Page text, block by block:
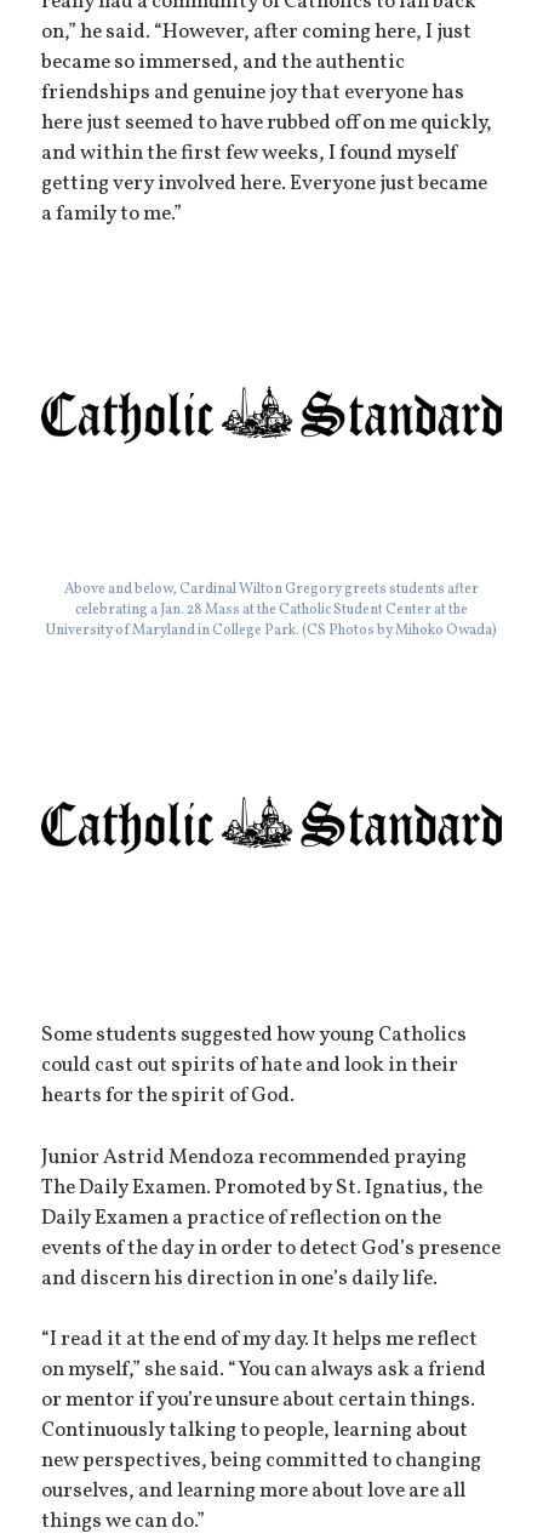
on,” he said. “However, after coming here, I just
became so immersed, and the authentic
friendships and genuine joy that everyone has
here just seemed to have rubbed off on me quickly,
and within the first few weeks, I found myself
getting very involved here. Everyone just became
a family to me.”
Above and below, Cardinal Wilton Gregory greets students after
celebrating a Jan. 28 Mass at the Catholic Student Center at the
University of Maryland in College Park. (CS Photos by Mihoko Owada)
Some students suggested how young Catholics
could cast out spirits of hate and look in their
hearts for the spirit of God.
Junior Astrid Mendoza recommended praying
The Daily Examen. Promoted by St. Ignatius, the
Daily Examen a practice of reflection on the
events of the day in order to detect God’s presence
and discern his direction in one’s daily life.
“I read it at the end of my day. It helps me reflect
on myself,” she said. “You can always ask a friend
or mentor if you’re unsure about certain things.
Continuously talking to people, learning about
new perspectives, being committed to changing
ourselves, and learning more about love are all
things we can do.”